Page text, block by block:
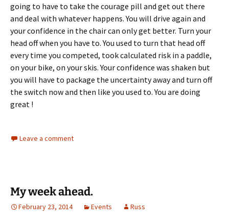
going to have to take the courage pill and get out there
and deal with whatever happens. You will drive again and
your confidence in the chair can only get better. Turn your
head off when you have to. You used to turn that head off
every time you competed, took calculated risk in a paddle,
on your bike, on your skis. Your confidence was shaken but
you will have to package the uncertainty away and turn off
the switch now and then like you used to. You are doing
great !
Leave a comment
My week ahead.
February 23, 2014 Events Russ